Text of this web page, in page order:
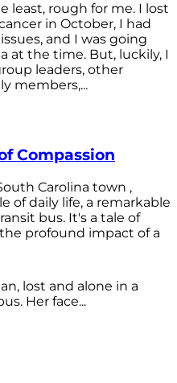
least, rough for me. I lost
in October, I had
and I was going
at the time. But, luckily, I
leaders, other
members,...
Compassion
Carolina town ,
of daily life, a remarkable
bus. It's a tale of
profound impact of a
lost and alone in a
Her face...